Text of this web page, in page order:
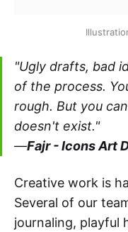
"Ugly drafts, bad
of the process.
rough. But you
doesn't exist."
—Fajr - Icons Art
Creative work is
Several of our
journaling, playful